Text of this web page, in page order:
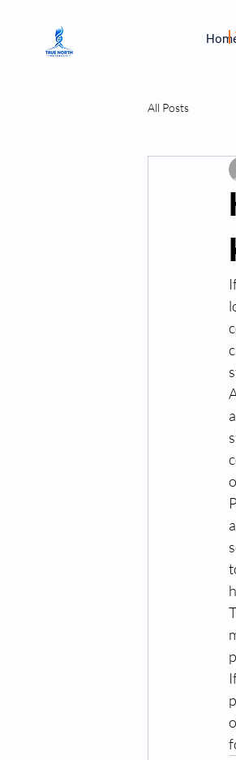
All Posts